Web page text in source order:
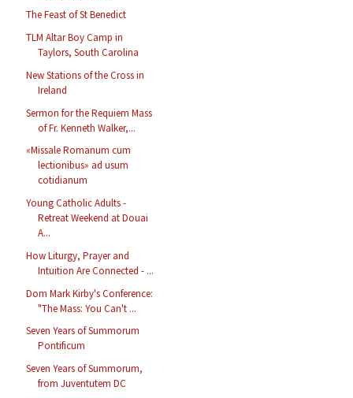
The Feast of St Benedict
TLM Altar Boy Camp in
Taylors, South Carolina
New Stations of the Cross in
Ireland
Sermon for the Requiem Mass
of Fr. Kenneth Walker,...
«Missale Romanum cum
lectionibus» ad usum
cotidianum
Young Catholic Adults -
Retreat Weekend at Douai
A...
How Liturgy, Prayer and
Intuition Are Connected - ...
Dom Mark Kirby's Conference:
"The Mass: You Can't ...
Seven Years of Summorum
Pontificum
Seven Years of Summorum,
from Juventutem DC